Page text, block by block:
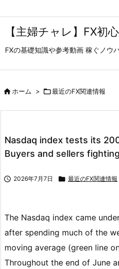
【主婦チャレ】FX初
FXの基礎知識や参考動画 稼ぐノウ
ホーム > 最近のFX関連情報
Nasdaq index tests its
Buyers and sellers
 2026年7月7日  最近のFX関連情報
The Nasdaq index came
after spending much of the
moving average (green line
Throughout the end of June